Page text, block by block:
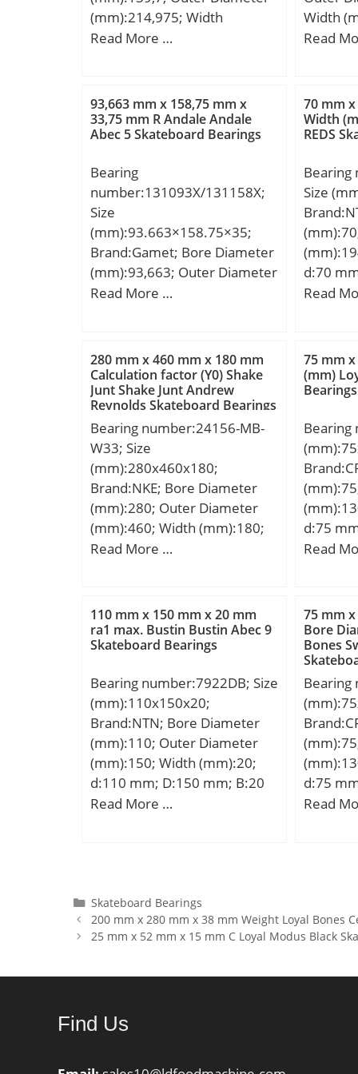
Product Group:B04144;
(mm):214,975; Width
(mm):47,625; d:139,7 mm;
a:2,2 mm;
Read More …
Width
D:100
load
static
Read
93,663 mm x 158,75 mm x
33,75 mm R Andale Andale
Abec 5 Skateboard Bearings
Bearing
number:131093X/131158X;
Size
(mm):93.663×158.75×35;
Brand:Gamet; Bore Diameter
(mm):93,663; Outer Diameter
(mm):158,75; Width (mm):35;
mm; r:3 mm; F:6,5 mm; R:2,5
mm; Da:137 mm; da:110
mm; Weight:2,08 Kg;
Read More …
70 mm
Width
REDS
Bearing
Size
d:70
mm;
Read
280 mm x 460 mm x 180 mm
Calculation factor (Y0) Shake
Junt Shake Junt Andrew
Reynolds Skateboard Bearings
Bearing number:24156-MB-
W33; Size
(mm):280x460x180;
Brand:NKE; Bore Diameter
(mm):280; Outer Diameter
(mm):460; Width (mm):180;
d:280 mm; D:460 mm; B:180
Weight:99 Kg; Basic dynamic
load rating (C):2683 kN; Basic
static load rating (C0):5090
r/min; Calculation factor
(e):0,4; Calculation factor
(Y0):1,64; Calculation factor
(Y1):1,68;
Read More …
75 mm
(mm)
Bearing
d:75
mm;
Read
110 mm x 150 mm x 20 mm
ra1 max. Bustin Bustin Abec 9
Skateboard Bearings
Bearing number:7922DB; Size
(mm):110x150x20;
Brand:NTN; Bore Diameter
(mm):110; Outer Diameter
(mm):150; Width (mm):20;
d:110 mm; D:150 mm; B:20
mm; C:20 mm; ra1 max.:0,6
Db max:145,5 mm;
Weight:2,02 Kg; Basic
dynamic load rating (C):80 kN;
(C0):112 kN; (Grease)
r/min;
Read More …
75 mm
Bore
Bones
Bearing
d:75
mm;
Read
Categories
Skateboard Bearings
200 mm x 280 mm x 38 mm Weight Loyal Bones
25 mm x 52 mm x 15 mm C Loyal Modus Black
Find Us